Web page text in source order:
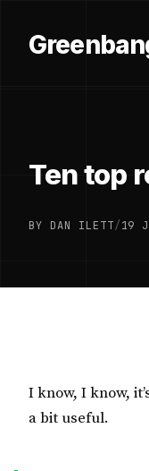
Ten top
BY DAN ILETT/19
I know, I know,
a bit useful.